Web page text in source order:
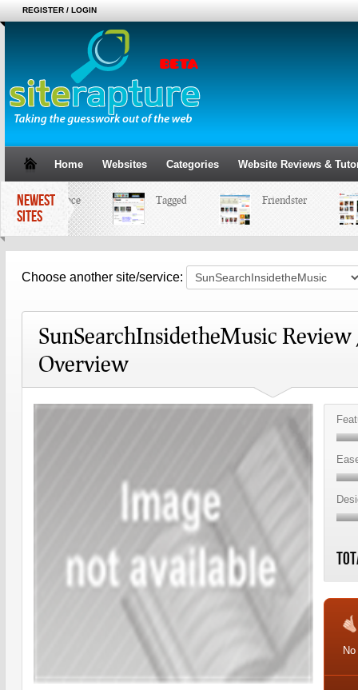
REGISTER / LOGIN
Home Websites Categories Website Reviews &
NEWEST
SITES
MySpace Tagged Friendster
Choose another site/service:
SunSearchInsidetheMusic
Overview